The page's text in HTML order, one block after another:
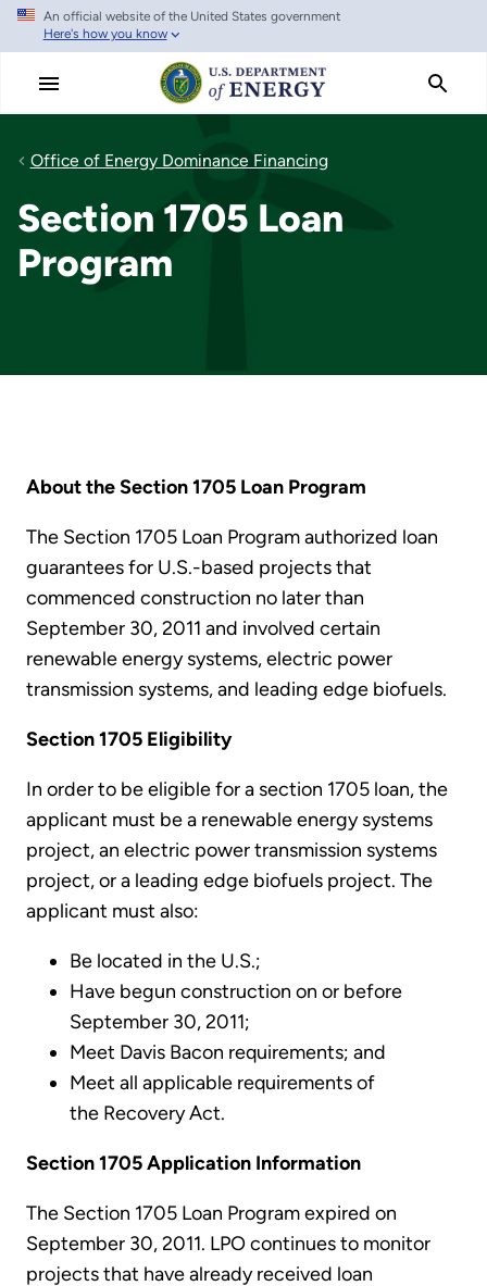
Skip
main
An official website of the United States government
Here's how you know
Office of Energy Dominance Financing
Section 1705 Loan
Program
About the Section 1705 Loan Program
The Section 1705 Loan Program authorized loan
guarantees for U.S.-based projects that
commenced construction no later than
September 30, 2011 and involved certain
renewable energy systems, electric power
transmission systems, and leading edge biofuels.
Section 1705 Eligibility
In order to be eligible for a section 1705 loan, the
applicant must be a renewable energy systems
project, an electric power transmission systems
project, or a leading edge biofuels project. The
applicant must also:
Be located in the U.S.;
Have begun construction on or before
September 30, 2011;
Meet Davis Bacon requirements; and
Meet all applicable requirements of
the Recovery Act.
Section 1705 Application Information
The Section 1705 Loan Program expired on
September 30, 2011. LPO continues to monitor
projects that have already received loan